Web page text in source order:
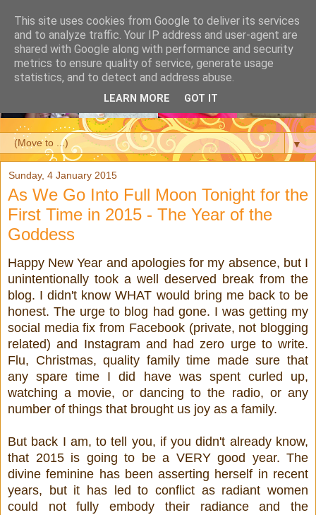
▼
Sunday, 4 January 2015
As We Go Into Full Moon Tonight for the
First Time in 2015 - The Year of the
Goddess
Happy New Year and apologies for my absence, but I
unintentionally took a well deserved break from the
blog. I didn't know WHAT would bring me back to be
honest. The urge to blog had gone. I was getting my
social media fix from Facebook (private, not blogging
related) and Instagram and had zero urge to write.
Flu, Christmas, quality family time made sure that
any spare time I did have was spent curled up,
watching a movie, or dancing to the radio, or any
number of things that brought us joy as a family.
But back I am, to tell you, if you didn't already know,
that 2015 is going to be a VERY good year. The
divine feminine has been asserting herself in recent
years, but it has led to conflict as radiant women
could not fully embody their radiance and the
This site uses cookies from Google to deliver its services
and to analyze traffic. Your IP address and user-agent are
shared with Google along with performance and security
metrics to ensure quality of service, generate usage
statistics, and to detect and address abuse.
LEARN MORE GOT IT